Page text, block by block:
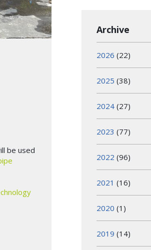
be used
Archive
2026 (22)
2025 (38)
2024 (27)
2023 (77)
2022 (96)
2021 (16)
2020 (1)
2019 (14)